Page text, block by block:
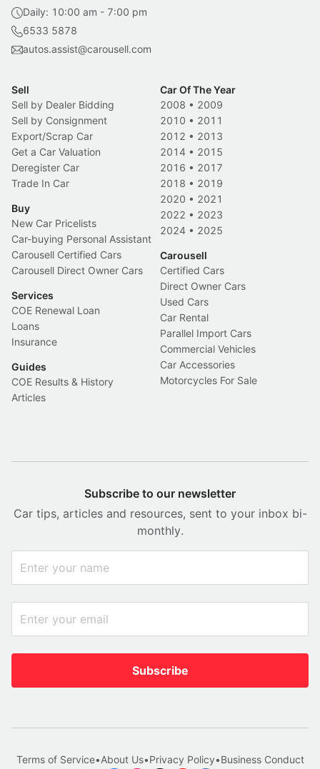
Daily: 10:00 am - 7:00 pm
6533 5878
autos.assist@carousell.com
Sell
Sell by Dealer Bidding
Sell by Consignment
Export/Scrap Car
Get a Car Valuation
Deregister Car
Trade In Car
Buy
New Car Pricelists
Car-buying Personal Assistant
Carousell Certified Cars
Carousell Direct Owner Cars
Services
COE Renewal Loan
Loans
Insurance
Guides
COE Results & History
Articles
Car Of The Year
2008 • 2009
2010 • 2011
2012 • 2013
2014 • 2015
2016 • 2017
2018 • 2019
2020 • 2021
2022 • 2023
2024 • 2025
Carousell
Certified Cars
Direct Owner Cars
Used Cars
Car Rental
Parallel Import Cars
Commercial Vehicles
Car Accessories
Motorcycles For Sale
Subscribe to our newsletter
Car tips, articles and resources, sent to your inbox bi-
monthly.
Subscribe
Terms of Service•About Us•Privacy Policy•Business Conduct